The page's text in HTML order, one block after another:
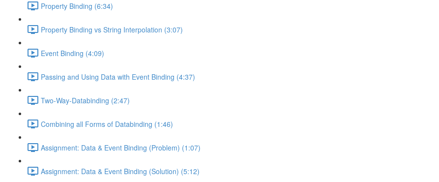
Property Binding (6:34)
Property Binding vs String Interpolation (3:07)
Event Binding (4:09)
Passing and Using Data with Event Binding (4:37)
Two-Way-Databinding (2:47)
Combining all Forms of Databinding (1:46)
Assignment: Data & Event Binding (Problem) (1:07)
Assignment: Data & Event Binding (Solution) (5:12)